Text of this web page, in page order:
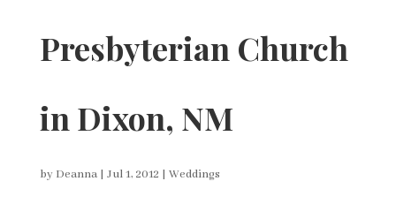
Presbyterian Church
in Dixon, NM
by Deanna| Jul 1, 2012 | Weddings